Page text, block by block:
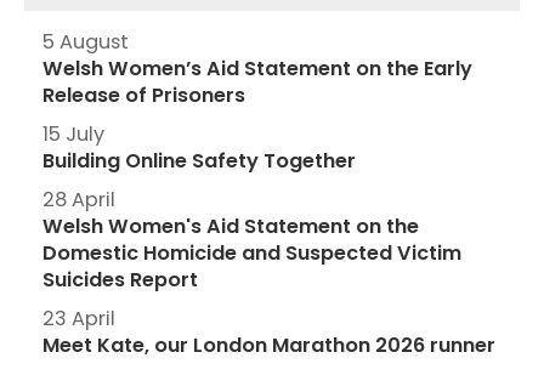
5 August
Welsh Women’s Aid Statement on the Early
Release of Prisoners
15 July
Building Online Safety Together
28 April
Welsh Women's Aid Statement on the
Domestic Homicide and Suspected Victim
Suicides Report
23 April
Meet Kate, our London Marathon 2026 runner